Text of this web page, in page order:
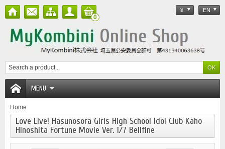
¥ EN
0
MENU
Home
Love Live! Hasunosora Girls High School Idol Club Kaho
Hinoshita Fortune Movie Ver. 1/7 Bellfine